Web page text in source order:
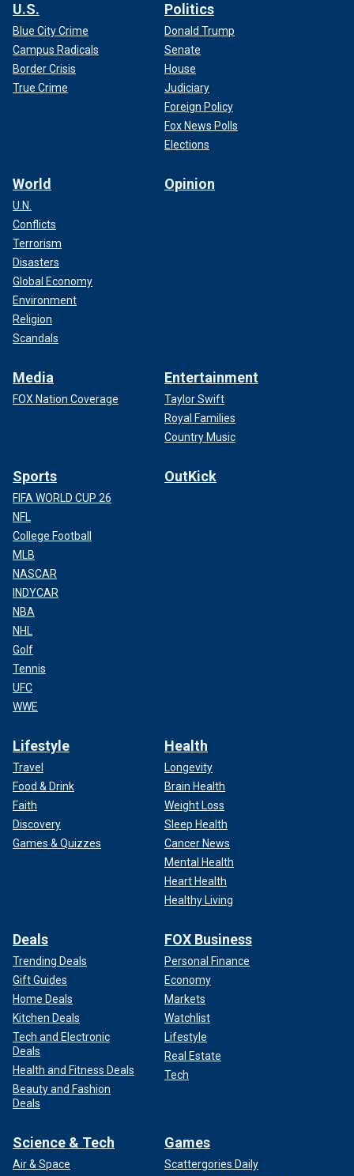
U.S.
Blue City Crime
Campus Radicals
Border Crisis
True Crime
Politics
Donald Trump
Senate
House
Judiciary
Foreign Policy
Fox News Polls
Elections
World
U.N.
Conflicts
Terrorism
Disasters
Global Economy
Environment
Religion
Scandals
Opinion
Media
FOX Nation Coverage
Entertainment
Taylor Swift
Royal Families
Country Music
Sports
FIFA WORLD CUP 26
NFL
College Football
MLB
NASCAR
INDYCAR
NBA
NHL
Golf
Tennis
UFC
WWE
OutKick
Lifestyle
Travel
Food & Drink
Faith
Discovery
Games & Quizzes
Health
Longevity
Brain Health
Weight Loss
Sleep Health
Cancer News
Mental Health
Heart Health
Healthy Living
Deals
Trending Deals
Gift Guides
Home Deals
Kitchen Deals
Tech and Electronic
Deals
Health and Fitness Deals
Beauty and Fashion
Deals
FOX Business
Personal Finance
Economy
Markets
Watchlist
Lifestyle
Real Estate
Tech
Science & Tech
Air & Space
Games
Scattergories Daily